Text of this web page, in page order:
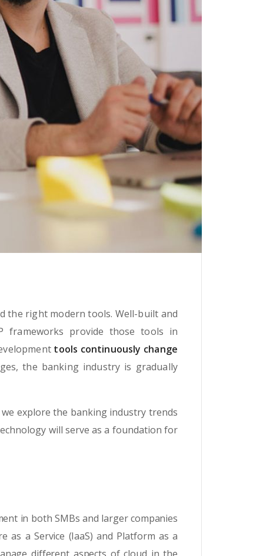
the right modern tools. Well-built and
frameworks provide those tools in
tools continuously change
the banking industry is gradually
explore the banking industry trends
will serve as a foundation for
in both SMBs and larger companies
as a Service (IaaS) and Platform as a